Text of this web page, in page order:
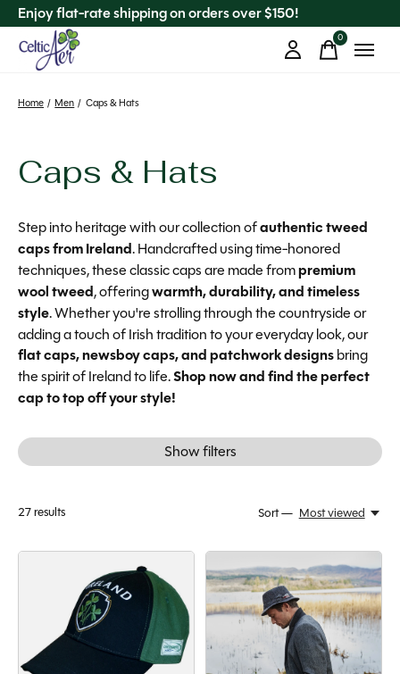
Enjoy flat-rate shipping on orders over $150!
0items
Home / Men / Caps & Hats
Caps & Hats
Step into heritage with our collection ofauthentic tweed
caps from Ireland. Handcrafted using time-honored
techniques, these classic caps are made frompremium
wool tweed, offeringwarmth, durability, and timeless
style. Whether you're strolling through the countryside or
adding a touch of Irish tradition to your everyday look, our
flat caps, newsboy caps, and patchwork designsbring
the spirit of Ireland to life.Shop now and find the perfect
cap to top off your style!
Show filters
27results Sort — Most viewed